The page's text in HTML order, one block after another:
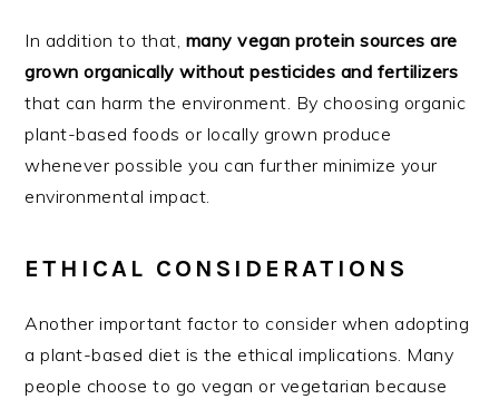
In addition to that, many vegan protein sources are
grown organically without pesticides and fertilizers
that can harm the environment. By choosing organic
plant-based foods or locally grown produce
whenever possible you can further minimize your
environmental impact.
ETHICAL CONSIDERATIONS
Another important factor to consider when adopting
a plant-based diet is the ethical implications. Many
people choose to go vegan or vegetarian because